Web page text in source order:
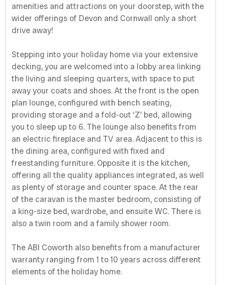
amenities and attractions on your doorstep, with the
wider offerings of Devon and Cornwall only a short
drive away!
Stepping into your holiday home via your extensive
decking, you are welcomed into a lobby area linking
the living and sleeping quarters, with space to put
away your coats and shoes. At the front is the open
plan lounge, configured with bench seating,
providing storage and a fold-out ‘Z’ bed, allowing
you to sleep up to 6. The lounge also benefits from
an electric fireplace and TV area. Adjacent to this is
the dining area, configured with fixed and
freestanding furniture. Opposite it is the kitchen,
offering all the quality appliances integrated, as well
as plenty of storage and counter space. At the rear
of the caravan is the master bedroom, consisting of
a king-size bed, wardrobe, and ensuite WC. There is
also a twin room and a family shower room.
The ABI Coworth also benefits from a manufacturer
warranty ranging from 1 to 10 years across different
elements of the holiday home.